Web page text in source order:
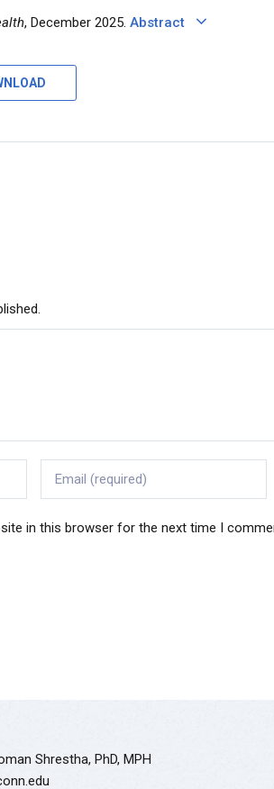
, December 2025. Abstract
in this browser for the next time I
Shrestha, PhD, MPH